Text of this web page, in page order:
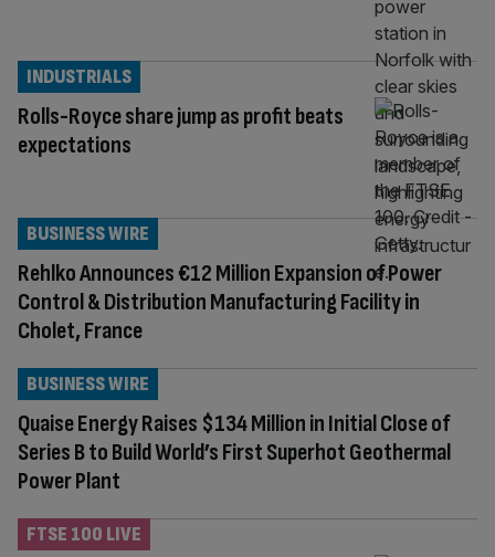
Rolls-Royce share jump as profit beats
expectations
INDUSTRIALS
Rehlko Announces €12 Million Expansion of Power
Control & Distribution Manufacturing Facility in
Cholet, France
BUSINESS WIRE
Quaise Energy Raises $134 Million in Initial Close of
Series B to Build World’s First Superhot Geothermal
Power Plant
BUSINESS WIRE
FTSE 100 LIVE